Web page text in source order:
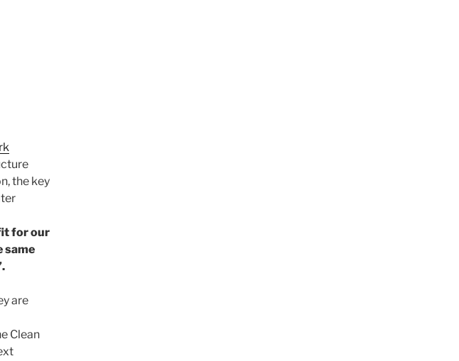
the key
for our
same
are
Clean